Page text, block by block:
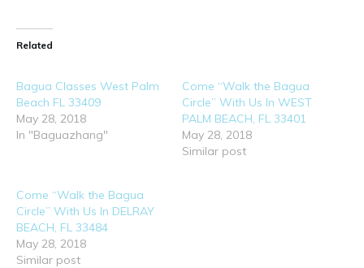
Related
Bagua Classes West Palm
Beach FL 33409
May 28, 2018
In "Baguazhang"
Come “Walk the Bagua
Circle” With Us In WEST
PALM BEACH, FL 33401
May 28, 2018
Similar post
Come “Walk the Bagua
Circle” With Us In DELRAY
BEACH, FL 33484
May 28, 2018
Similar post